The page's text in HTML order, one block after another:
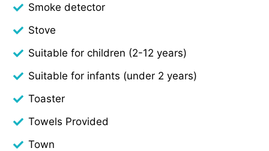
Smoke detector
Stove
Suitable for children (2-12 years)
Suitable for infants (under 2 years)
Toaster
Towels Provided
Town